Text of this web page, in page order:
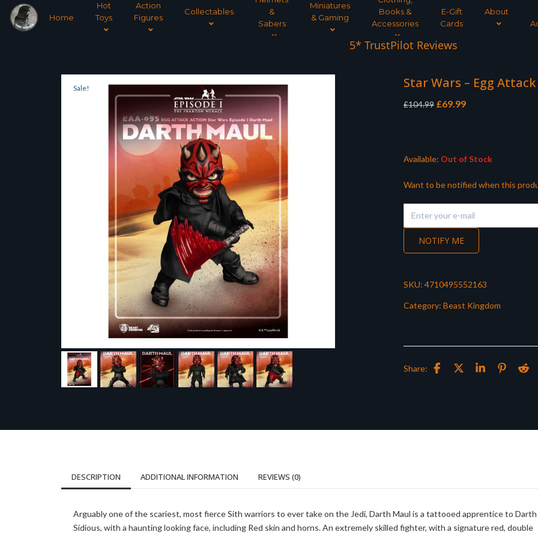
Home
Hot
Toys
Action
Figures
Collectables
&
Sabers
Miniatures
& Gaming
Books &
Accessories
E-Gift
Cards
About
5* TrustPilot Reviews
Sale! Star Wars – Egg
£104.99 Original
£69.99Current
Available: Out of Stock
Want to be notified when this
NOTIFY ME
SKU: 4710495552163
Category: Beast Kingdom
Share:
DESCRIPTION ADDITIONAL INFORMATION REVIEWS (0)
Arguably one of the scariest, most fierce Sith warriors to ever take on the Jedi, Darth Maul is a tattooed apprentice to Darth
Sidious, with a haunting looking face, including Red skin and horns. An extremely skilled fighter, with a signature red, double